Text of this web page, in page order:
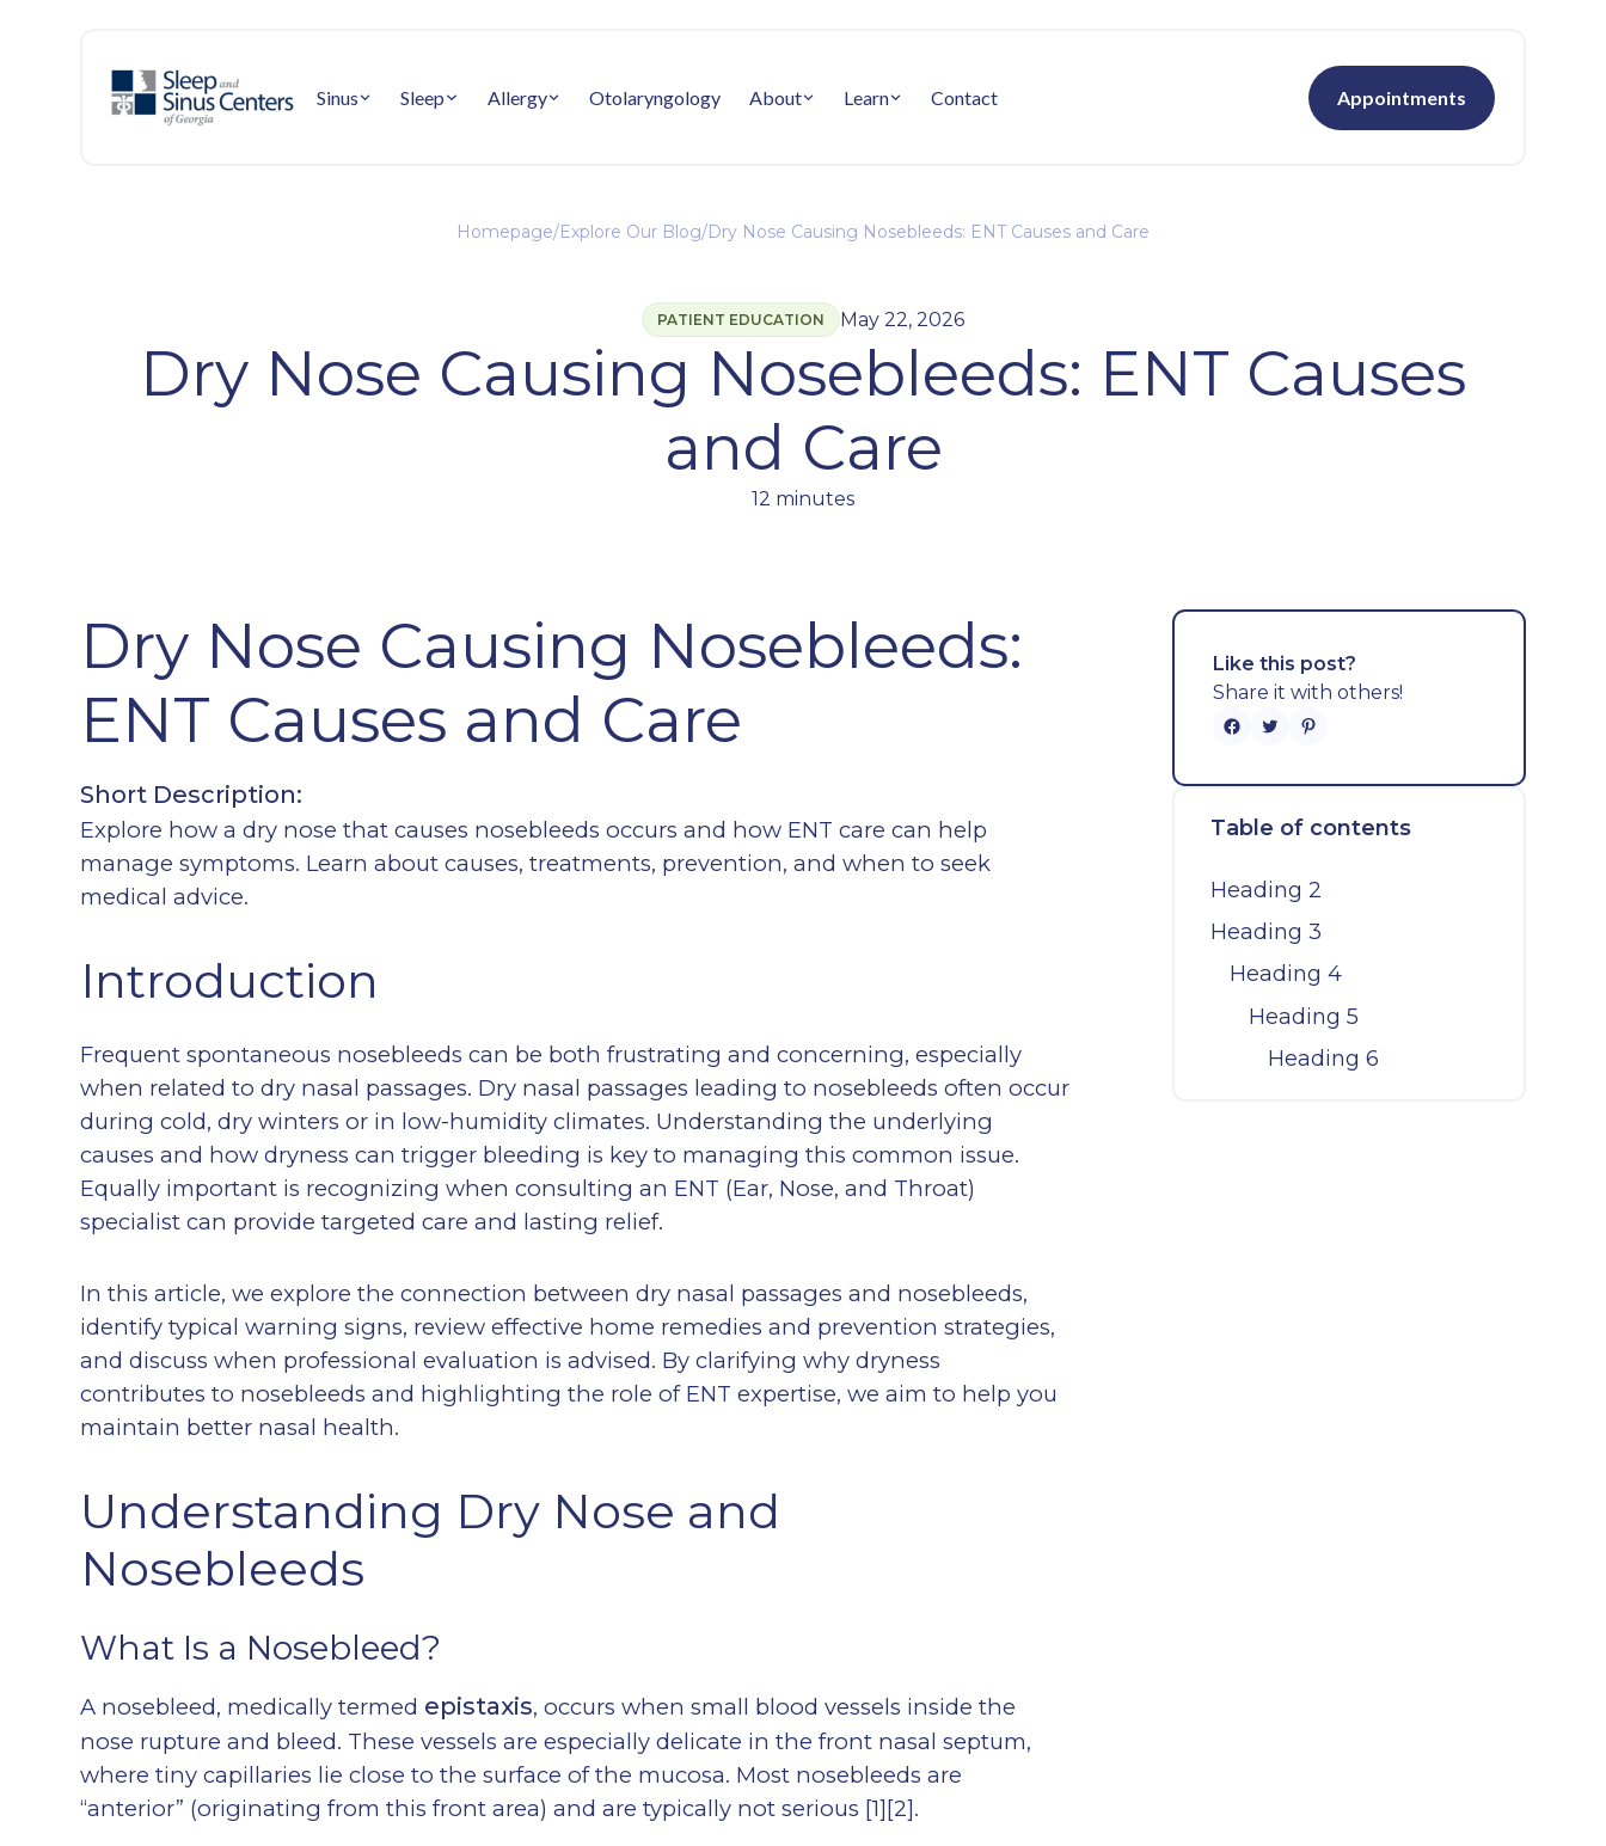
Sinus Sleep Allergy Otolaryngology About Learn Contact Appointments
Homepage/Explore Our Blog/Dry Nose Causing Nosebleeds: ENT Causes and Care
PATIENT EDUCATION May 22, 2026
Dry Nose Causing Nosebleeds: ENT Causes
and Care
12 minutes
Dry Nose Causing Nosebleeds:
ENT Causes and Care
Short Description:
Explore how a dry nose that causes nosebleeds occurs and how ENT care can help
manage symptoms. Learn about causes, treatments, prevention, and when to seek
medical advice.
Introduction
Frequent spontaneous nosebleeds can be both frustrating and concerning, especially
when related to dry nasal passages. Dry nasal passages leading to nosebleeds often occur
during cold, dry winters or in low-humidity climates. Understanding the underlying
causes and how dryness can trigger bleeding is key to managing this common issue.
Equally important is recognizing when consulting an ENT (Ear, Nose, and Throat)
specialist can provide targeted care and lasting relief.
In this article, we explore the connection between dry nasal passages and nosebleeds,
identify typical warning signs, review effective home remedies and prevention strategies,
and discuss when professional evaluation is advised. By clarifying why dryness
contributes to nosebleeds and highlighting the role of ENT expertise, we aim to help you
maintain better nasal health.
Understanding Dry Nose and
Nosebleeds
What Is a Nosebleed?
A nosebleed, medically termed epistaxis, occurs when small blood vessels inside the
nose rupture and bleed. These vessels are especially delicate in the front nasal septum,
where tiny capillaries lie close to the surface of the mucosa. Most nosebleeds are
“anterior” (originating from this front area) and are typically not serious [1][2].
Like this post?
Share it with others!
Table of contents
Heading 2
Heading 3
Heading 4
Heading 5
Heading 6